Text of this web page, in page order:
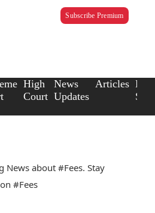
Subscribe Premium
High
Court
News
Updates
Articles Law
News about #Fees. Stay
#Fees